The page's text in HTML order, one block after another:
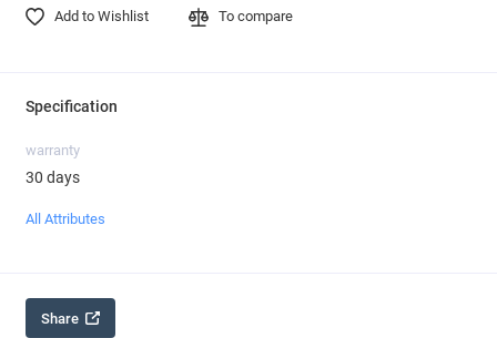
Add to Wishlist To compare
Specification
warranty
30 days
All Attributes
Share